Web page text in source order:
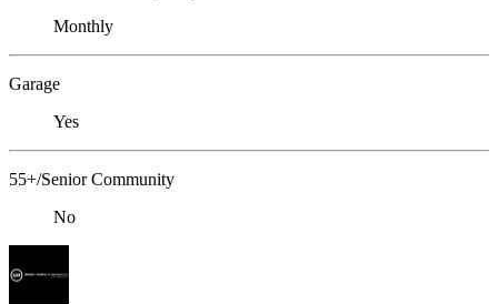
Monthly
Garage
Yes
55+/Senior Community
No